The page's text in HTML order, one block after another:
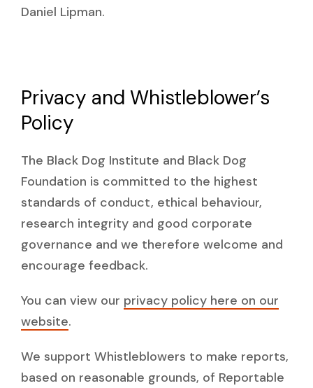
Daniel Lipman.
Privacy and Whistleblower’s
Policy
The Black Dog Institute and Black Dog
Foundation is committed to the highest
standards of conduct, ethical behaviour,
research integrity and good corporate
governance and we therefore welcome and
encourage feedback.
You can view our privacy policy here on our
website.
We support Whistleblowers to make reports,
based on reasonable grounds, of Reportable